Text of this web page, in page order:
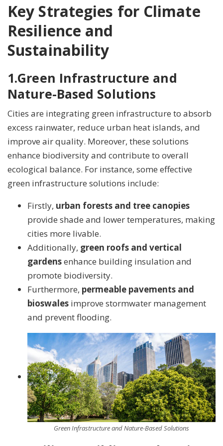
Key Strategies for Climate
Resilience and
Sustainability
1.Green Infrastructure and
Nature-Based Solutions
Cities are integrating green infrastructure to absorb
excess rainwater, reduce urban heat islands, and
improve air quality. Moreover, these solutions
enhance biodiversity and contribute to overall
ecological balance. For instance, some effective
green infrastructure solutions include:
Firstly, urban forests and tree canopies
provide shade and lower temperatures, making
cities more livable.
Additionally, green roofs and vertical
gardensenhance building insulation and
promote biodiversity.
Furthermore, permeable pavements and
bioswales improve stormwater management
and prevent flooding.
Green Infrastructure and Nature-Based Solutions